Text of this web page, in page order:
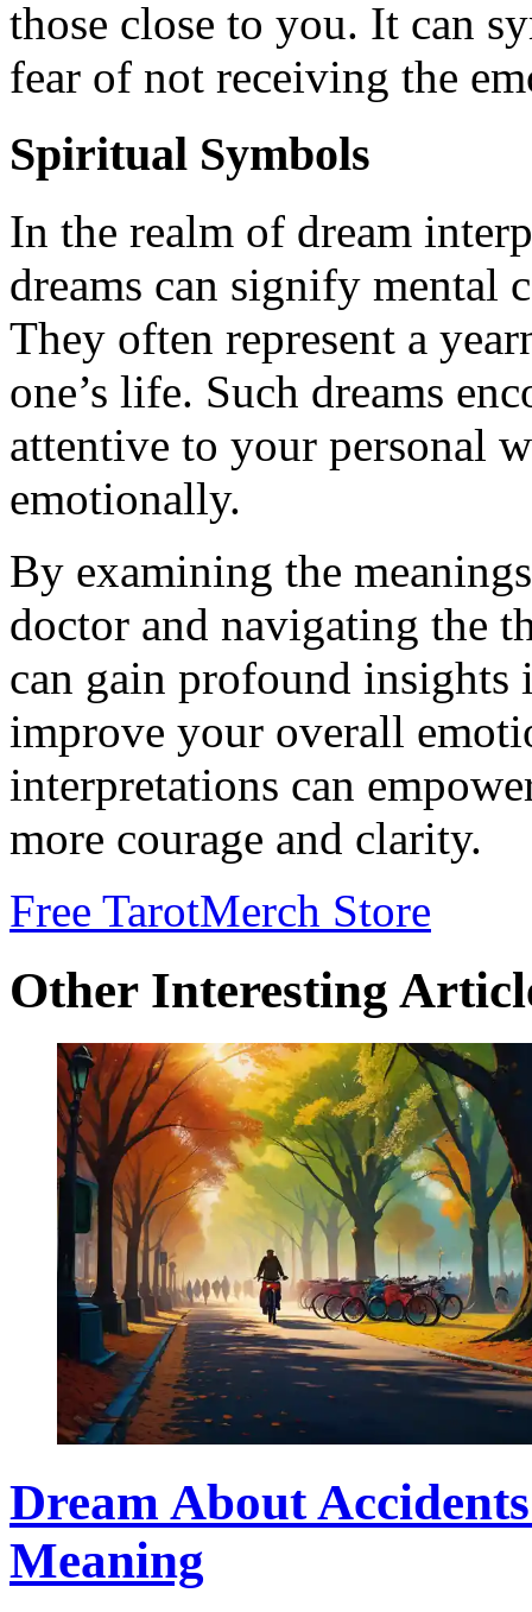
those close to you. It can
fear of not receiving the
Spiritual Symbols
In the realm of dream
dreams can signify mental
They often represent a
one’s life. Such dreams
attentive to your personal
emotionally.
By examining the
doctor and navigating the
can gain profound
improve your overall
interpretations can
more courage and clarity.
Free TarotMerch Store
Other Interesting
Dream About
Meaning